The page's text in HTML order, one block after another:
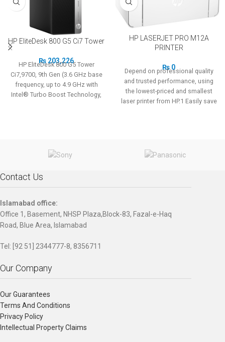
HP EliteDesk 800 G5 Ci7 Tower
₨ 203,226
HP EliteDesk 800 G5 Tower
Ci7,9700, 9th Gen (3.6 GHz base
frequency, up to 4.9 GHz with
Intel® Turbo Boost Technology,
features and performance that’s
business.
HP LASERJET PRO M12A
PRINTER
₨ 0
Depend on professional quality
and trusted performance, using
the lowest-priced and smallest
laser printer from HP.1 Easily save
Contact Us
Islamabad office:
Office 1, Basement, NHSP Plaza,Block-83, Fazal-e-Haq
Road, Blue Area, Islamabad
Tel: [92 51] 2344777-8, 8356711
Our Company
Our Guarantees
Terms And Conditions
Privacy Policy
Intellectual Property Claims